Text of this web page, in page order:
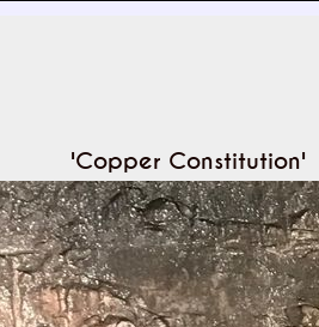
'Copper Constitution'